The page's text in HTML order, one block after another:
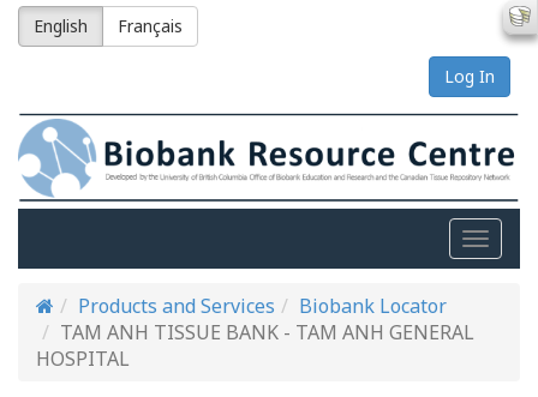
English Français
Log In
Toggle
Products and Services
Biobank Locator
TAM ANH TISSUE BANK - TAM ANH GENERAL
HOSPITAL